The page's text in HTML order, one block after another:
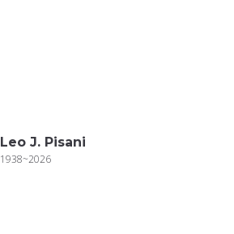
Leo J. Pisani
1938~2026